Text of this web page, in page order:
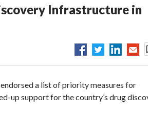
Infrastructure in
a list of priority measures for
up support for the country’s drug